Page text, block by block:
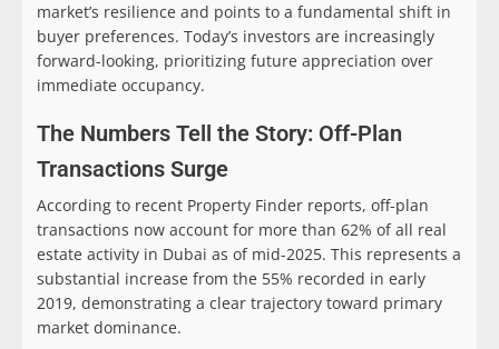
market’s resilience and points to a fundamental shift in
buyer preferences. Today’s investors are increasingly
forward-looking, prioritizing future appreciation over
immediate occupancy.
The Numbers Tell the Story: Off-Plan
Transactions Surge
According to recent Property Finder reports, off-plan
transactions now account for more than 62% of all real
estate activity in Dubai as of mid-2025. This represents a
substantial increase from the 55% recorded in early
2019, demonstrating a clear trajectory toward primary
market dominance.